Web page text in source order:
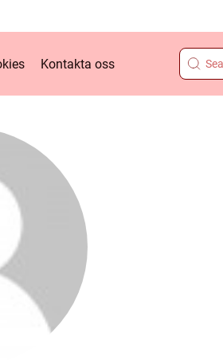
Kontakta oss